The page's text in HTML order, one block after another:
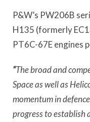
P&W’s PW206B
H135 (formerly
PT6C-67E engines
“The broad and
Space as well as
momentum in
progress to establish